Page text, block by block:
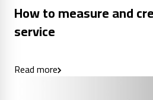
How to measure and
service
Read more